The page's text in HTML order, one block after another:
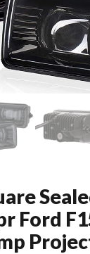
Ford